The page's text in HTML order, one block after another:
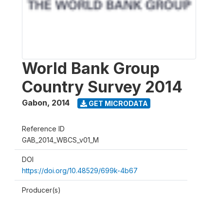
World Bank Group
Country Survey 2014
Gabon, 2014 GET MICRODATA
Reference ID
GAB_2014_WBCS_v01_M
DOI
https://doi.org/10.48529/699k-4b67
Producer(s)